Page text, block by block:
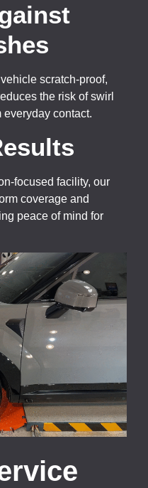
scratch-proof,
the risk of swirl
everyday contact.
focused facility, our
coverage and
peace of mind for